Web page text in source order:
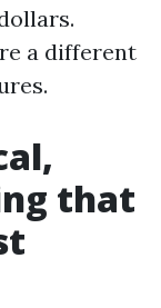
a different
that